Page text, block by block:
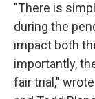
"There is
during the
impact both
importantly,
fair trial,"